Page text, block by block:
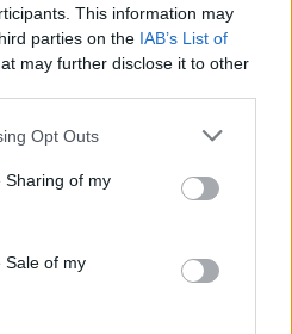
This information may
parties on the IAB’s List of
may further disclose it to other
app uses one or more Google
behaviour. You may click to
and its third-party tags to
purposes in below Google
Opt Outs
Sharing of my
Sale of my